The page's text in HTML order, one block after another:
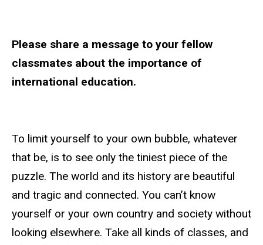
Please share a message to your fellow
classmates about the importance of
international education.
To limit yourself to your own bubble, whatever
that be, is to see only the tiniest piece of the
puzzle. The world and its history are beautiful
and tragic and connected. You can’t know
yourself or your own country and society without
looking elsewhere. Take all kinds of classes, and